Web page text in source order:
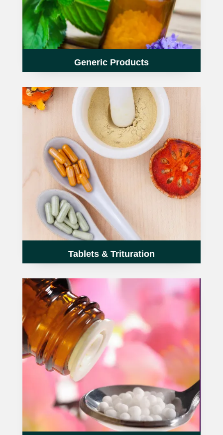
SPECIALITY DROPS
SPECIALITY OINTMENTS
SPECIALTY TABLETS
TCT NOS & HCT NOS
TONICS, HAIR OILS & EXTERNAL APPLICATIONS
VETERINARY MEDICINES
DILUTIONS
TERMS & CONDITIONS
Generic Products
Tablets & Trituration